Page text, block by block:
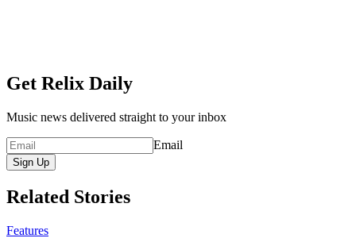
Get Relix Daily
Music news delivered straight to your inbox
Email
Sign Up
Related Stories
Features